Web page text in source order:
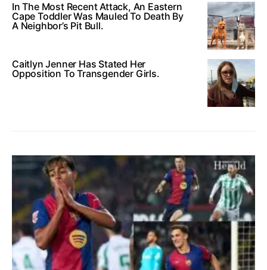
In The Most Recent Attack, An Eastern
Cape Toddler Was Mauled To Death By
A Neighbor’s Pit Bull.
Caitlyn Jenner Has Stated Her
Opposition To Transgender Girls.